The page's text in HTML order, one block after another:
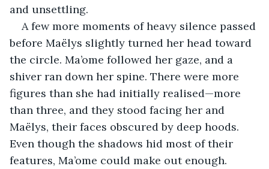
and unsettling.
A few more moments of heavy silence passed
before Maëlys slightly turned her head toward
the circle. Ma’ome followed her gaze, and a
shiver ran down her spine. There were more
figures than she had initially realised—more
than three, and they stood facing her and
Maëlys, their faces obscured by deep hoods.
Even though the shadows hid most of their
features, Ma’ome could make out enough.